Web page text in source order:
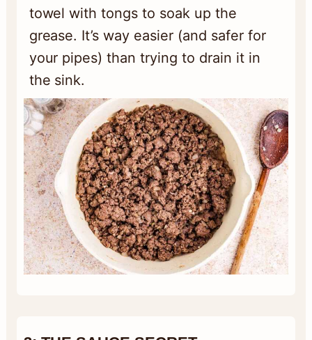
towel with tongs to soak up the
grease. It’s way easier (and safer for
your pipes) than trying to drain it in
the sink.